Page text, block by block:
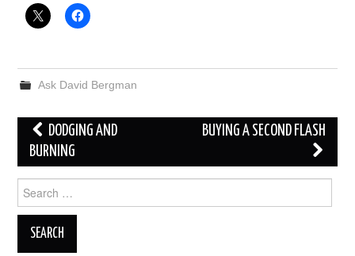
Ask David Bergman
Post
navigation
DODGING AND
BURNING
BUYING A SECOND FLASH
for: